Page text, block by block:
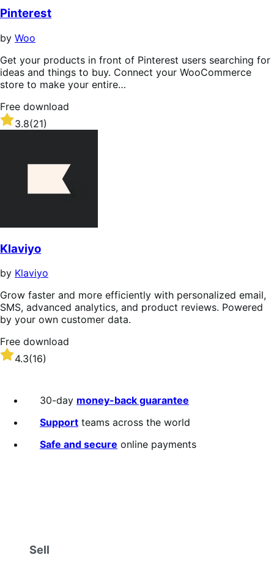
of
5
stars
Pinterest
by Woo
Get your products in front of Pinterest users searching for
ideas and things to buy. Connect your WooCommerce
store to make your entire…
Free download
Rated
3.8
3.8(21)
Klaviyo
by Klaviyo
Grow faster and more efficiently with personalized email,
SMS, advanced analytics, and product reviews. Powered
by your own customer data.
Free download
Rated
4.3(16)
30-day money-back guarantee
Support teams across the world
Safe and secure online payments
Sell